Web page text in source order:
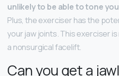
unlikely to be able to tone
Plus, the exerciser has the
your jaw joints. This exerciser
a nonsurgical facelift.
Can you get a